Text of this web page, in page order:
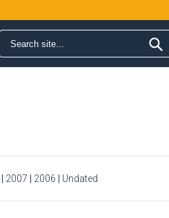
Search form
Search
2007 2006 Undated